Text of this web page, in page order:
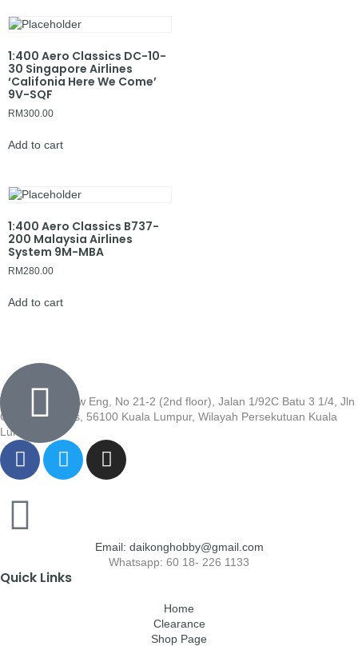
1:400 Aero Classics DC-10-
30 Singapore Airlines
‘Califonia Here We Come’
9V-SQF
RM300.00
Add to cart
1:400 Aero Classics B737-
200 Malaysia Airlines
System 9M-MBA
RM280.00
Add to cart
Wisma Low Siew Eng, No 21-2 (2nd floor), Jalan 1/92C Batu 3 1/4, Jln
Cheras, Cheras, 56100 Kuala Lumpur, Wilayah Persekutuan Kuala
Lumpur
Email: daikonghobby@gmail.com
Whatsapp: 60 18- 226 1133
Quick Links
Home
Clearance
Shop Page